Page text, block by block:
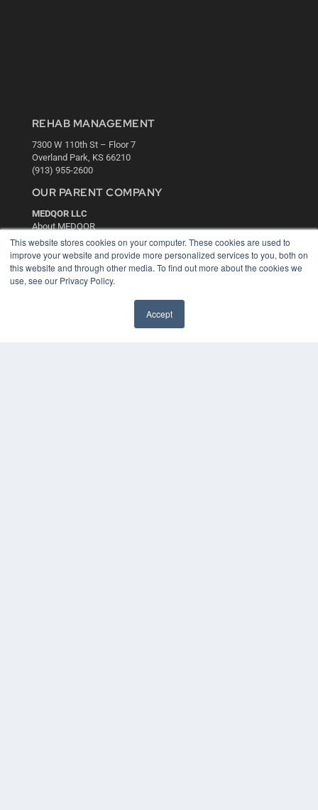
This website stores cookies on your computer. These cookies are used to
improve your website and provide more personalized services to you, both on
this website and through other media. To find out more about the cookies we
use, see our Privacy Policy.
Accept
REHAB MANAGEMENT
7300 W 110th St – Floor 7
Overland Park, KS 66210
(913) 955-2600
OUR PARENT COMPANY
MEDQOR LLC
About MEDQOR
MEDQOR Data Platform
Press Releases
KEY RESOURCES